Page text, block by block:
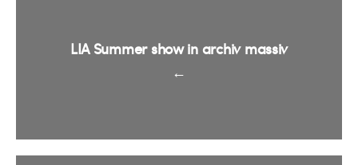
←
LIA Summer show in archiv massiv